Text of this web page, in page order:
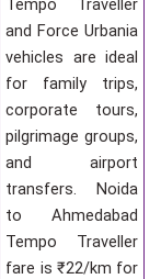
Tempo Traveller
and Force Urbania
vehicles are ideal
for family trips,
corporate tours,
pilgrimage groups,
and airport
transfers. Noida
to Ahmedabad
Tempo Traveller
fare is ₹22/km for